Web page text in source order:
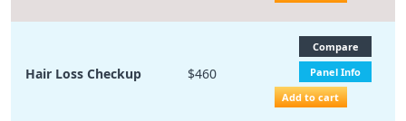
Hair Loss Checkup $460
Compare
Panel Info
Add to cart